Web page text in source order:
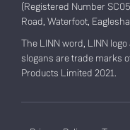
(Registered Number
Road, Waterfoot,
The LINN word, LINN
slogans are trade marks
Products Limited 2021.